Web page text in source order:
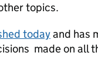
topics.
todayand has
made on all